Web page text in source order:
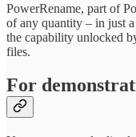
PowerRename, part of
of any quantity – in just
the capability unlocked
files.
For